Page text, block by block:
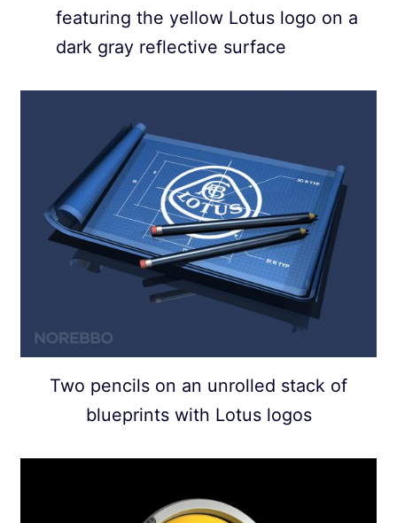
featuring the yellow Lotus logo on a
dark gray reflective surface
Two pencils on an unrolled stack of
blueprints with Lotus logos